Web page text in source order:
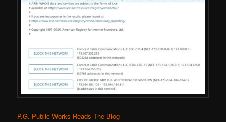
P.G. Public Works Reads The Blog